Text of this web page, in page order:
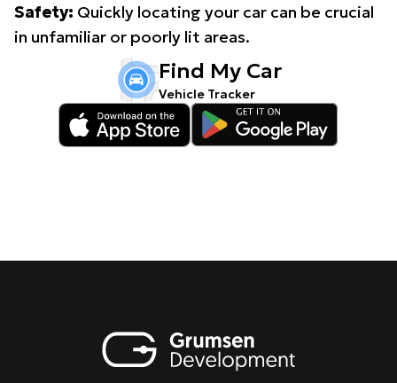
Safety: Quickly locating your car can be crucial
in unfamiliar or poorly lit areas.
Find My Car
Vehicle Tracker